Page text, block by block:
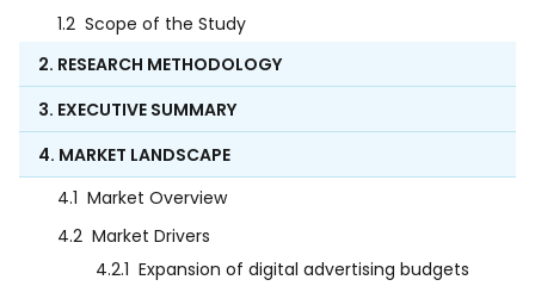
1.2 Scope of the Study
2. RESEARCH METHODOLOGY
3. EXECUTIVE SUMMARY
4. MARKET LANDSCAPE
4.1 Market Overview
4.2 Market Drivers
4.2.1 Expansion of digital advertising budgets